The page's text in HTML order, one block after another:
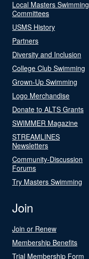
Local Masters Swimming
Committees
USMS History
Partners
Diversity and Inclusion
College Club Swimming
Grown-Up Swimming
Logo Merchandise
Donate to ALTS Grants
SWIMMER Magazine
STREAMLINES
Newsletters
Community-Discussion
Forums
Try Masters Swimming
Join
Join or Renew
Membership Benefits
Trial Membership Form